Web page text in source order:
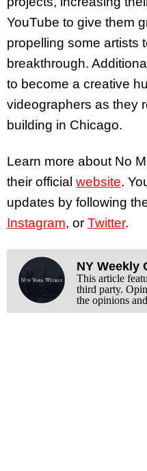
YouTube to give them
propelling some artists
breakthrough.
to become a creative
videographers as they
building in Chicago.
Learn more about No
their official website.
updates by following
Instagram, or Twitter.
NY Weekly
This article
third party.
the opinions